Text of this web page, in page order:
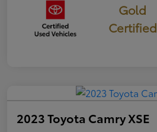
Gold
Certified
2023 Toyota Camry XSE